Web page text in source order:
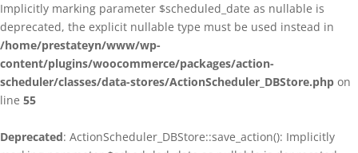
Implicitly marking parameter $scheduled_date as nullable is
deprecated, the explicit nullable type must be used instead in
/home/prestateyn/www/wp-
content/plugins/woocommerce/packages/action-
scheduler/classes/data-stores/ActionScheduler_DBStore.php on
line 55
Deprecated: ActionScheduler_DBStore::save_action(): Implicitly